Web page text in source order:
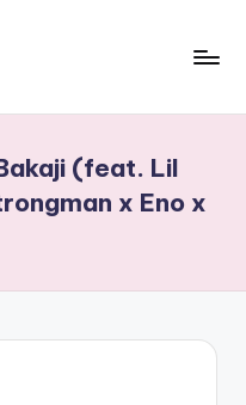
(feat. Lil
x Eno x